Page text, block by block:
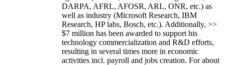
DARPA, AFRL, AFOSR, ARL, ONR, etc.) as
well as industry (Microsoft Research, IBM
Research, HP labs, Bosch, etc.). Additionally, >>
$7 million has been awarded to support his
technology commercialization and R&D efforts,
resulting in several times more in economic
activities incl. payroll and jobs creation. For about